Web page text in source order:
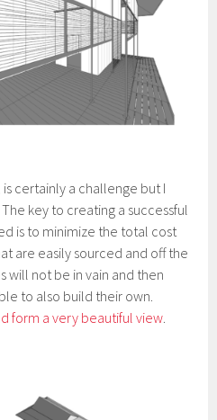
certainly a challenge but I
key to creating a successful
is to minimize the total cost
are easily sourced and off the
will not be in vain and then
to also build their own.
form a very beautiful view.